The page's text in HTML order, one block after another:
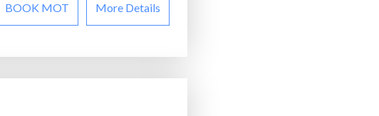
BOOK MOT More Details